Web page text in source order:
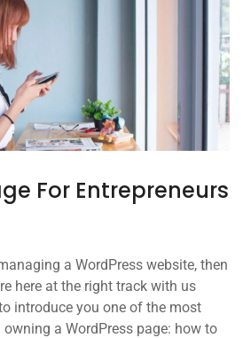
For Entrepreneurs
a WordPress website, then
here at the right track with us
introduce you one of the most
a WordPress page: how to